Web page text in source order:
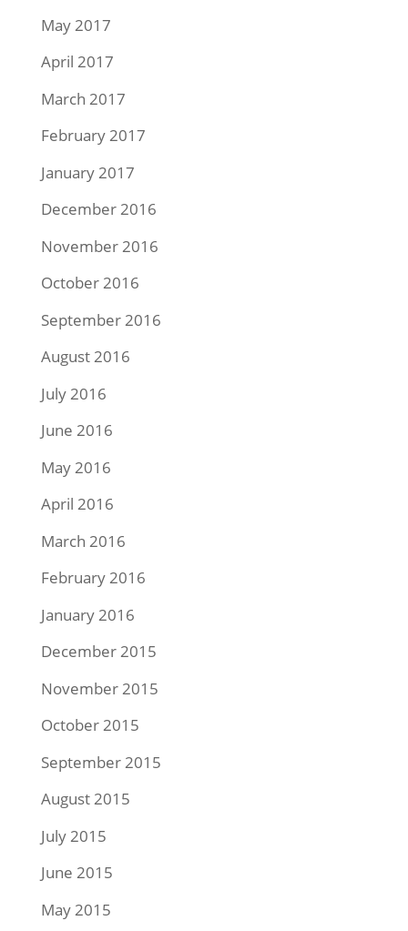
May 2017
April 2017
March 2017
February 2017
January 2017
December 2016
November 2016
October 2016
September 2016
August 2016
July 2016
June 2016
May 2016
April 2016
March 2016
February 2016
January 2016
December 2015
November 2015
October 2015
September 2015
August 2015
July 2015
June 2015
May 2015